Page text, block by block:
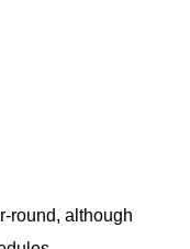
round, although